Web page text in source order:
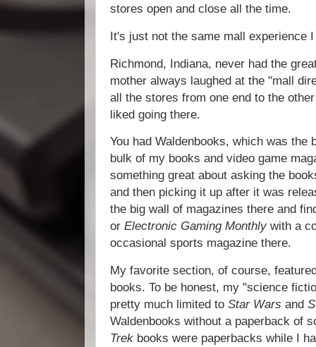
stores open and close all the time.
It's just not the same mall experience
Richmond, Indiana, never had the
mother always laughed at the "mall
all the stores from one end to the
liked going there.
You had Waldenbooks, which was the
bulk of my books and video game
something great about asking the
and then picking it up after it was
the big wall of magazines there and
or Electronic Gaming Monthly with a
occasional sports magazine there.
My favorite section, of course,
books. To be honest, my "science
pretty much limited to Star Wars and
Waldenbooks without a paperback of
Trek books were paperbacks while I